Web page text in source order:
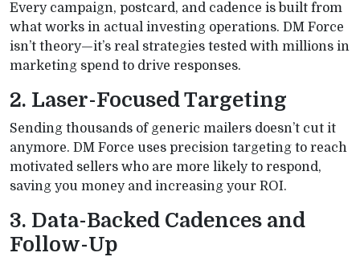
Every campaign, postcard, and cadence is built from
what works in actual investing operations. DM Force
isn’t theory—it’s real strategies tested with millions in
marketing spend to drive responses.
2. Laser-Focused Targeting
Sending thousands of generic mailers doesn’t cut it
anymore. DM Force uses precision targeting to reach
motivated sellers who are more likely to respond,
saving you money and increasing your ROI.
3. Data-Backed Cadences and
Follow-Up